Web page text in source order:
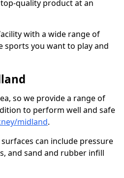
quality product at an
with a wide range of
you want to play and
so we provide a range of
to perform well and safe
midland.
can include pressure
and sand and rubber infill